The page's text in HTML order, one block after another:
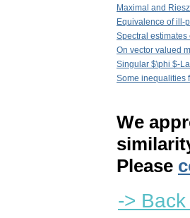
Maximal and
Equivalence of ill-
Spectral estimates
On vector valued
Singular $\phi $-
Some inequalities
We
Please
->